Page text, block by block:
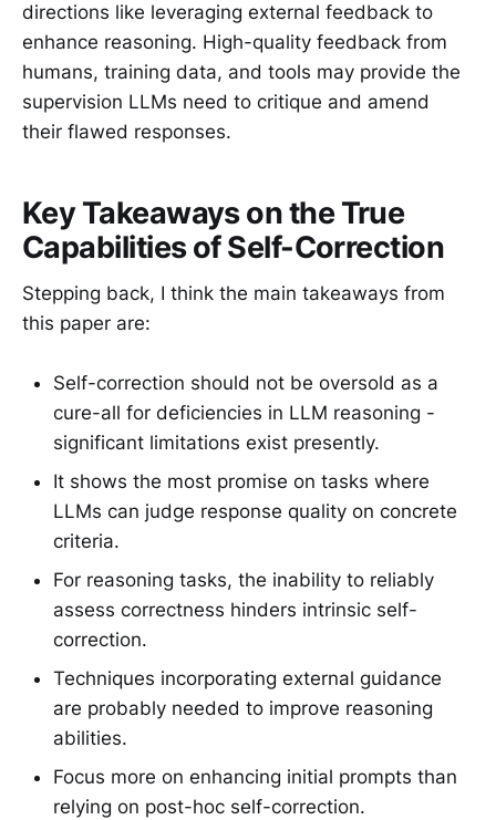
directions like leveraging external feedback to
enhance reasoning. High-quality feedback from
humans, training data, and tools may provide the
supervision LLMs need to critique and amend
their flawed responses.
Key Takeaways on the True
Capabilities of Self-Correction
Stepping back, I think the main takeaways from
this paper are:
Self-correction should not be oversold as a
cure-all for deficiencies in LLM reasoning -
significant limitations exist presently.
It shows the most promise on tasks where
LLMs can judge response quality on concrete
criteria.
For reasoning tasks, the inability to reliably
assess correctness hinders intrinsic self-
correction.
Techniques incorporating external guidance
are probably needed to improve reasoning
abilities.
Focus more on enhancing initial prompts than
relying on post-hoc self-correction.